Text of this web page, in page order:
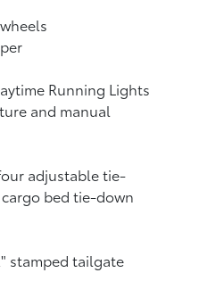
Running Lights
and manual
adjustable tie-
bed tie-down
stamped tailgate